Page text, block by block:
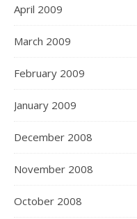
April 2009
March 2009
February 2009
January 2009
December 2008
November 2008
October 2008